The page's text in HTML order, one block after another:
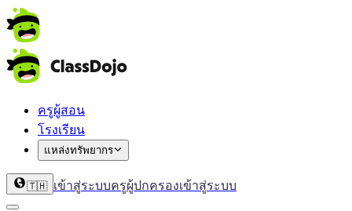
ครูผู้สอน
โรงเรียน
แหล่งทรัพยากร
🇹🇭 เข้าสู่ระบบครูผู้ปกครองเข้าสู่ระบบ